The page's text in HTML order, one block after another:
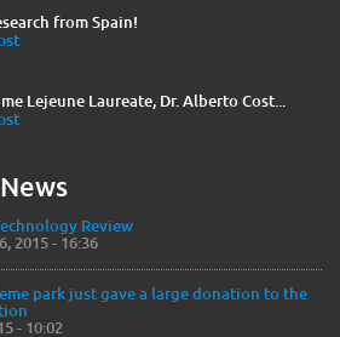
from Spain!
Lejeune Laureate, Dr. Alberto Cost...
Review
2015 - 16:36
park just gave a large donation to the
- 10:02